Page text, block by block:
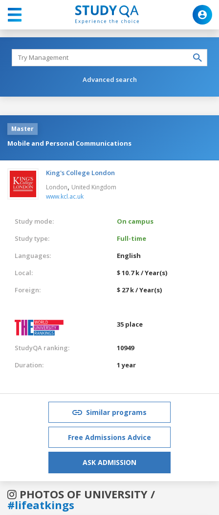
Advanced search
Master
Mobile and Personal Communications
King's College London
London, United Kingdom
www.kcl.ac.uk
Study mode:
On campus
Study type:
Full-time
Languages:
English
Local:
$ 10.7 k / Year(s)
Foreign:
$ 27 k / Year(s)
35 place
StudyQA ranking:
10949
Duration:
1 year
Similar programs
Free Admissions Advice
ASK ADMISSION
PHOTOS OF UNIVERSITY /
#lifeatkings